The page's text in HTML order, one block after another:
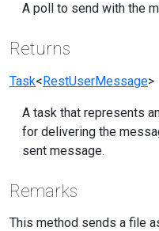
A poll to send with the
Returns
Task<RestUserMessage>
A task that represents
for delivering the
sent message.
Remarks
This method sends a file